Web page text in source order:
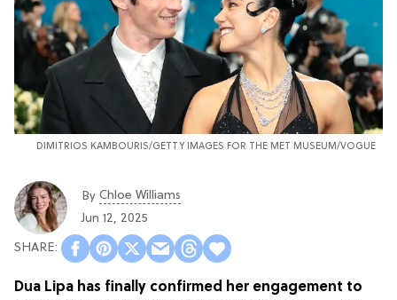
DIMITRIOS KAMBOURIS/GETTY IMAGES FOR THE MET MUSEUM/VOGUE
By Chloe Williams​
Jun 12, 2025
Dua Lipa has finally confirmed her engagement to